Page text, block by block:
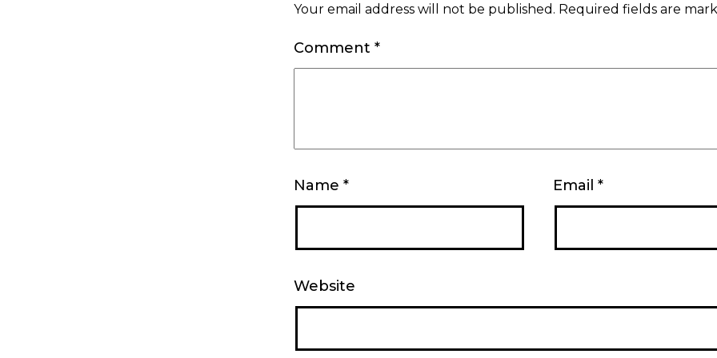
Your email address will not be published. Required fields are
Comment *
Name * Email *
Website